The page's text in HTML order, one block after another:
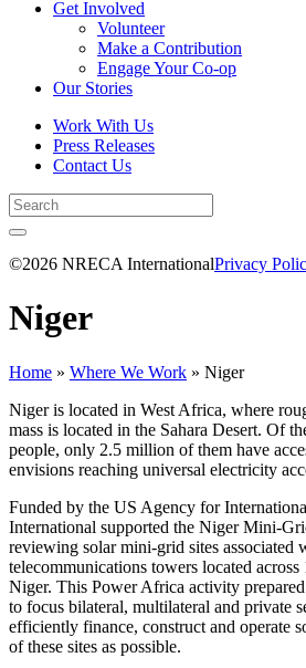
Get Involved
Volunteer
Make a Contribution
Engage Your Co-op
Our Stories
Work With Us
Press Releases
Contact Us
©2026 NRECA InternationalPrivacy
Niger
Home » Where We Work » Niger
Niger is located in West Africa, where
mass is located in the Sahara Desert. Of
people, only 2.5 million of them have
envisions reaching universal electricity
Funded by the US Agency for
International supported the Niger Mini-
reviewing solar mini-grid sites associated
telecommunications towers located
Niger. This Power Africa activity
to focus bilateral, multilateral and private
efficiently finance, construct and operate
of these sites as possible.